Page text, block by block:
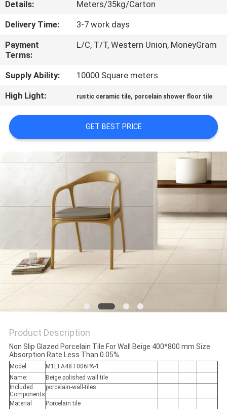
CONTACT
US
REQUEST
A QUOTE
SITEMAP
PRIVACY
Details:
Meters/35kg/Carton
Delivery Time:
3-7 work days
Payment
Terms:
L/C, T/T, Western Union, MoneyGram
Supply Ability:
10000 Square meters
High Light:
rustic ceramic tile, porcelain shower floor tile
GET BEST PRICE
Product Description
Non Slip Glazed Porcelain Tile For Wall Beige 400*800 mm Size
Absorption Rate Less Than 0.05%
Model
M1LTA48T006PA-1
Name:
Beige polished wall tile
Included
Components
porcelain-wall-tiles
Material
Porcelain tile